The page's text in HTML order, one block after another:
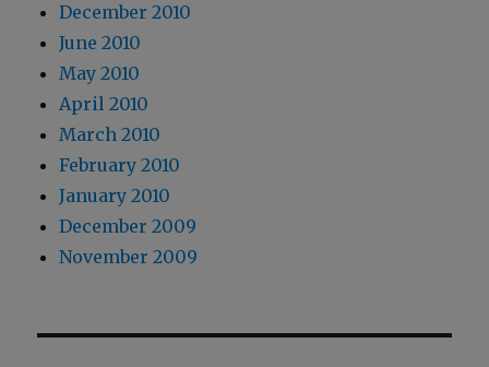
December 2010
June 2010
May 2010
April 2010
March 2010
February 2010
January 2010
December 2009
November 2009